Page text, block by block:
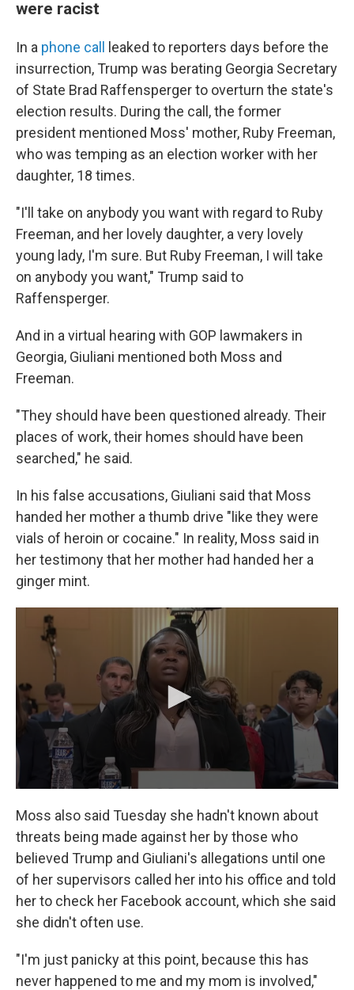
were racist
In a phone call leaked to reporters days before the
insurrection, Trump was berating Georgia Secretary
of State Brad Raffensperger to overturn the state's
election results. During the call, the former
president mentioned Moss' mother, Ruby Freeman,
who was temping as an election worker with her
daughter, 18 times.
"I'll take on anybody you want with regard to Ruby
Freeman, and her lovely daughter, a very lovely
young lady, I'm sure. But Ruby Freeman, I will take
on anybody you want," Trump said to
Raffensperger.
And in a virtual hearing with GOP lawmakers in
Georgia, Giuliani mentioned both Moss and
Freeman.
"They should have been questioned already. Their
places of work, their homes should have been
searched," he said.
In his false accusations, Giuliani said that Moss
handed her mother a thumb drive "like they were
vials of heroin or cocaine." In reality, Moss said in
her testimony that her mother had handed her a
ginger mint.
Moss also said Tuesday she hadn't known about
threats being made against her by those who
believed Trump and Giuliani's allegations until one
of her supervisors called her into his office and told
her to check her Facebook account, which she said
she didn't often use.
"I'm just panicky at this point, because this has
never happened to me and my mom is involved,"